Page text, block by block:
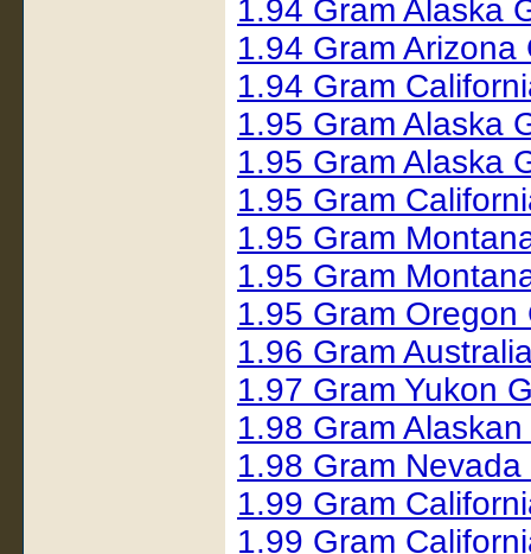
1.94 Gram Alaska
1.94 Gram
1.94 Gram
1.95 Gram Alaska
1.95 Gram Alaska
1.95 Gram
1.95 Gram
1.95 Gram
1.95 Gram
1.96 Gram
1.97 Gram Yukon
1.98 Gram
1.98 Gram
1.99 Gram
1.99 Gram